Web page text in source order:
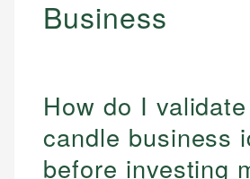
Business
How do I
candle business
before investing